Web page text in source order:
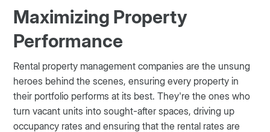
Maximizing Property
Performance
Rental property management companies are the unsung
heroes behind the scenes, ensuring every property in
their portfolio performs at its best. They're the ones who
turn vacant units into sought-after spaces, driving up
occupancy rates and ensuring that the rental rates are